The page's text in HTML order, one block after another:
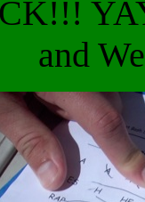
and